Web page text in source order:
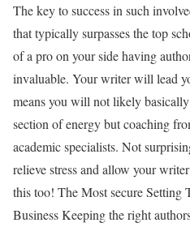
The key to success in such
that typically surpasses the top
of a pro on your side having
invaluable. Your writer will lead
means you will not likely
section of energy but coaching
academic specialists. Not
relieve stress and allow your
this too! The Most secure
Business Keeping the right